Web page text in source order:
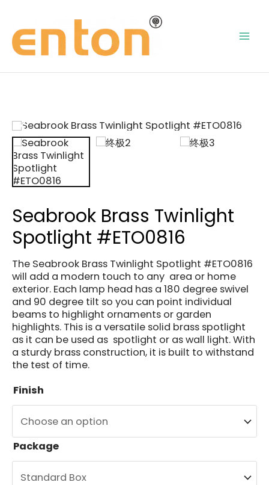
content
Seabrook Brass Twinlight
Spotlight #ETO0816
The Seabrook Brass Twinlight Spotlight #ETO0816
will add a modern touch to any area or home
exterior. Each lamp head has a 180 degree swivel
and 90 degree tilt so you can point individual
beams to highlight ornaments or garden
highlights. This is a versatile solid brass spotlight
as it can be used as spotlight or as wall light. With
a sturdy brass construction, it is built to withstand
the test of time.
Finish
Package